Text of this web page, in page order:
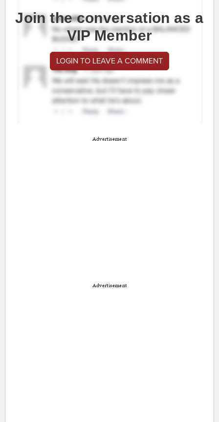
Join the conversation as a
VIP Member
LOGIN TO LEAVE A COMMENT
Advertisement
Advertisement